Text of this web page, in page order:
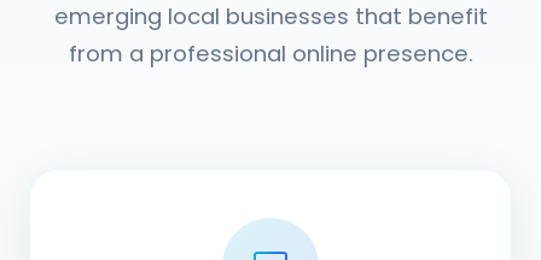
emerging local businesses that benefit
from a professional online presence.